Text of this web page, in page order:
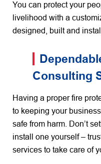
You can protect your
livelihood with a
designed, built and
Consulting
Having a proper fire
to keeping your
safe from harm. Don’t
install one yourself –
services to take care of